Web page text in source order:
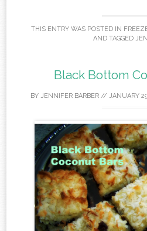
THIS ENTRY WAS POSTED IN
AND TAGGED
Black Bottom
BY JENNIFER BARBER// JANUARY